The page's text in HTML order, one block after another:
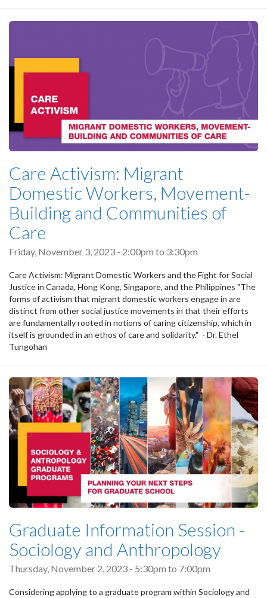
Care Activism: Migrant
Domestic Workers, Movement-
Building and Communities of
Care
Friday, November 3, 2023 - 2:00pm to 3:30pm
Care Activism: Migrant Domestic Workers and the Fight for Social
Justice in Canada, Hong Kong, Singapore, and the Philippines "The
forms of activism that migrant domestic workers engage in are
distinct from other social justice movements in that their efforts
are fundamentally rooted in notions of caring citizenship, which in
itself is grounded in an ethos of care and solidarity." - Dr. Ethel
Tungohan
Graduate Information Session -
Sociology and Anthropology
Thursday, November 2, 2023 - 5:30pm to 7:00pm
Considering applying to a graduate program within Sociology and